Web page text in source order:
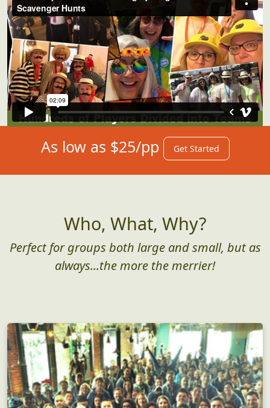
As low as $25/pp Get Started
Who, What, Why?
Perfect for groups both large and small, but as
always...the more the merrier!